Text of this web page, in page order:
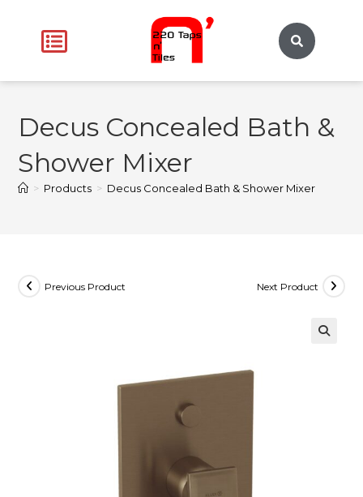
Decus Concealed Bath &
Shower Mixer
> Products > Decus Concealed Bath & Shower Mixer
Previous Product Next Product